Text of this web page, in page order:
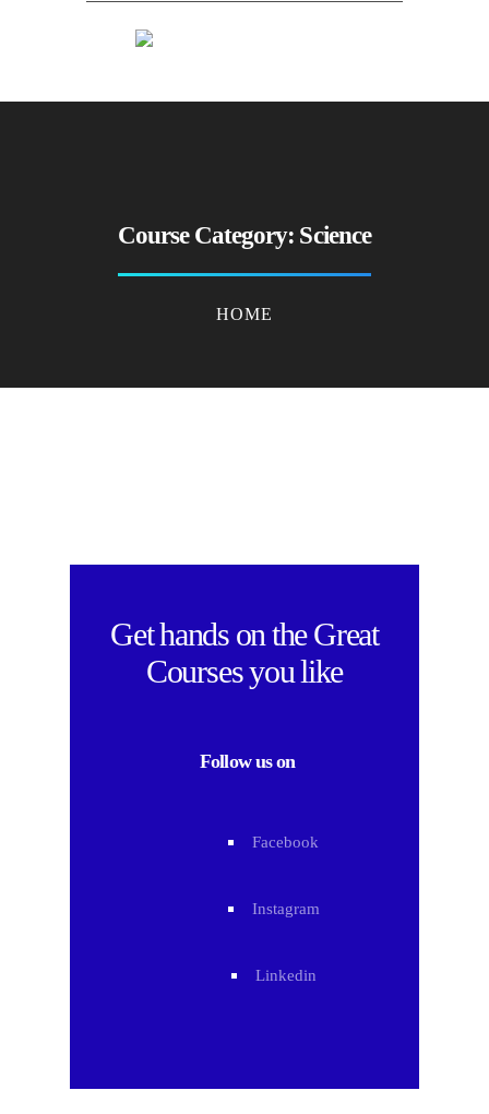
Course Category: Science
HOME
Get hands on theGreat
Coursesyou like
Follow us on
Facebook
Instagram
Linkedin